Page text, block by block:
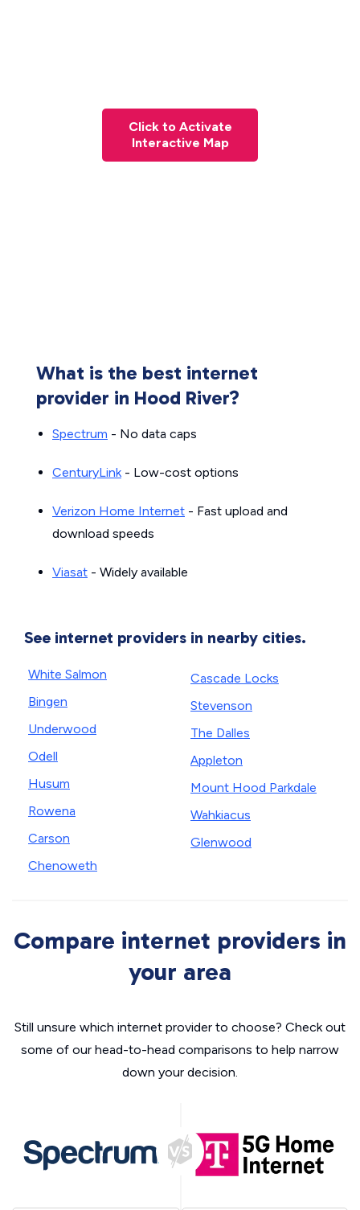
Click to Activate
Interactive Map
What is the best internet
provider in Hood River?
Spectrum - No data caps
CenturyLink- Low-cost options
Verizon Home Internet - Fast upload and
download speeds
Viasat - Widely available
See internet providers in nearby cities.
White Salmon
Bingen
Underwood
Odell
Husum
Rowena
Carson
Chenoweth
Cascade Locks
Stevenson
The Dalles
Appleton
Mount Hood Parkdale
Wahkiacus
Glenwood
Compare internet providers in
your area
Still unsure which internet provider to choose? Check out
some of our head-to-head comparisons to help narrow
down your decision.